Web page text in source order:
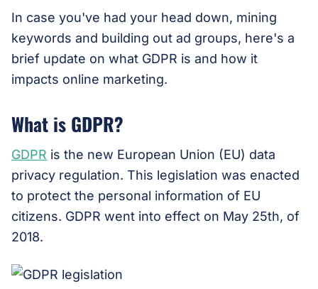
In case you've had your head down, mining
keywords and building out ad groups, here's a
brief update on what GDPR is and how it
impacts online marketing.
What is GDPR?
GDPR is the new European Union (EU) data
privacy regulation. This legislation was enacted
to protect the personal information of EU
citizens. GDPR went into effect on May 25th, of
2018.